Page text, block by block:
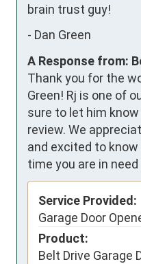
brain trust guy!
- Dan Green
A Response from:
Thank you for the
Green! Rj is one of
sure to let him
review. We
and excited to
time you are in
Service Provided:
Garage Door
Product:
Belt Drive Garage